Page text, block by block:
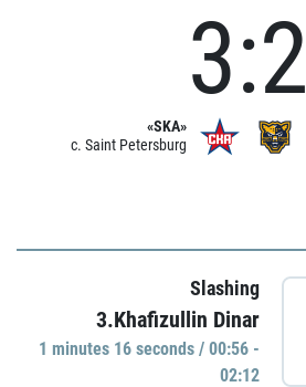
«SKA»
c. Saint Petersburg
3:2
Slashing
3.Khafizullin Dinar
1 minutes 16 seconds / 00:56 -
02:12